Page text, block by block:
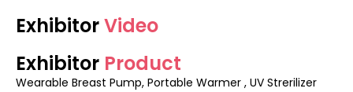
ExhibitorVideo
Exhibitor Product
Wearable Breast Pump, Portable Warmer , UV Strerilizer